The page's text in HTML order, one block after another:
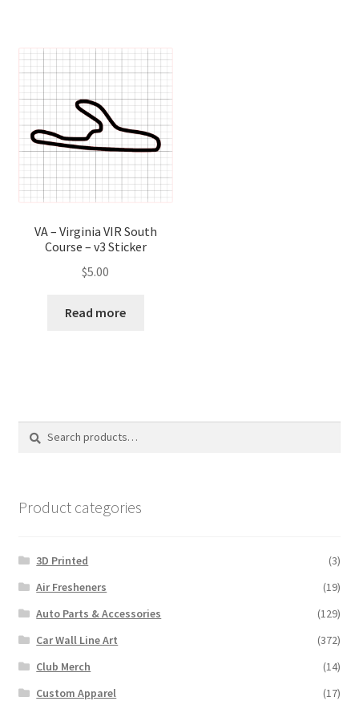
VA – Virginia VIR South
Course – v3 Sticker
$5.00
Read more
Search
Search
Product categories
3D Printed
(3)
Air Fresheners
(19)
Auto Parts & Accessories
(129)
Car Wall Line Art
(372)
Club Merch
(14)
Custom Apparel
(17)